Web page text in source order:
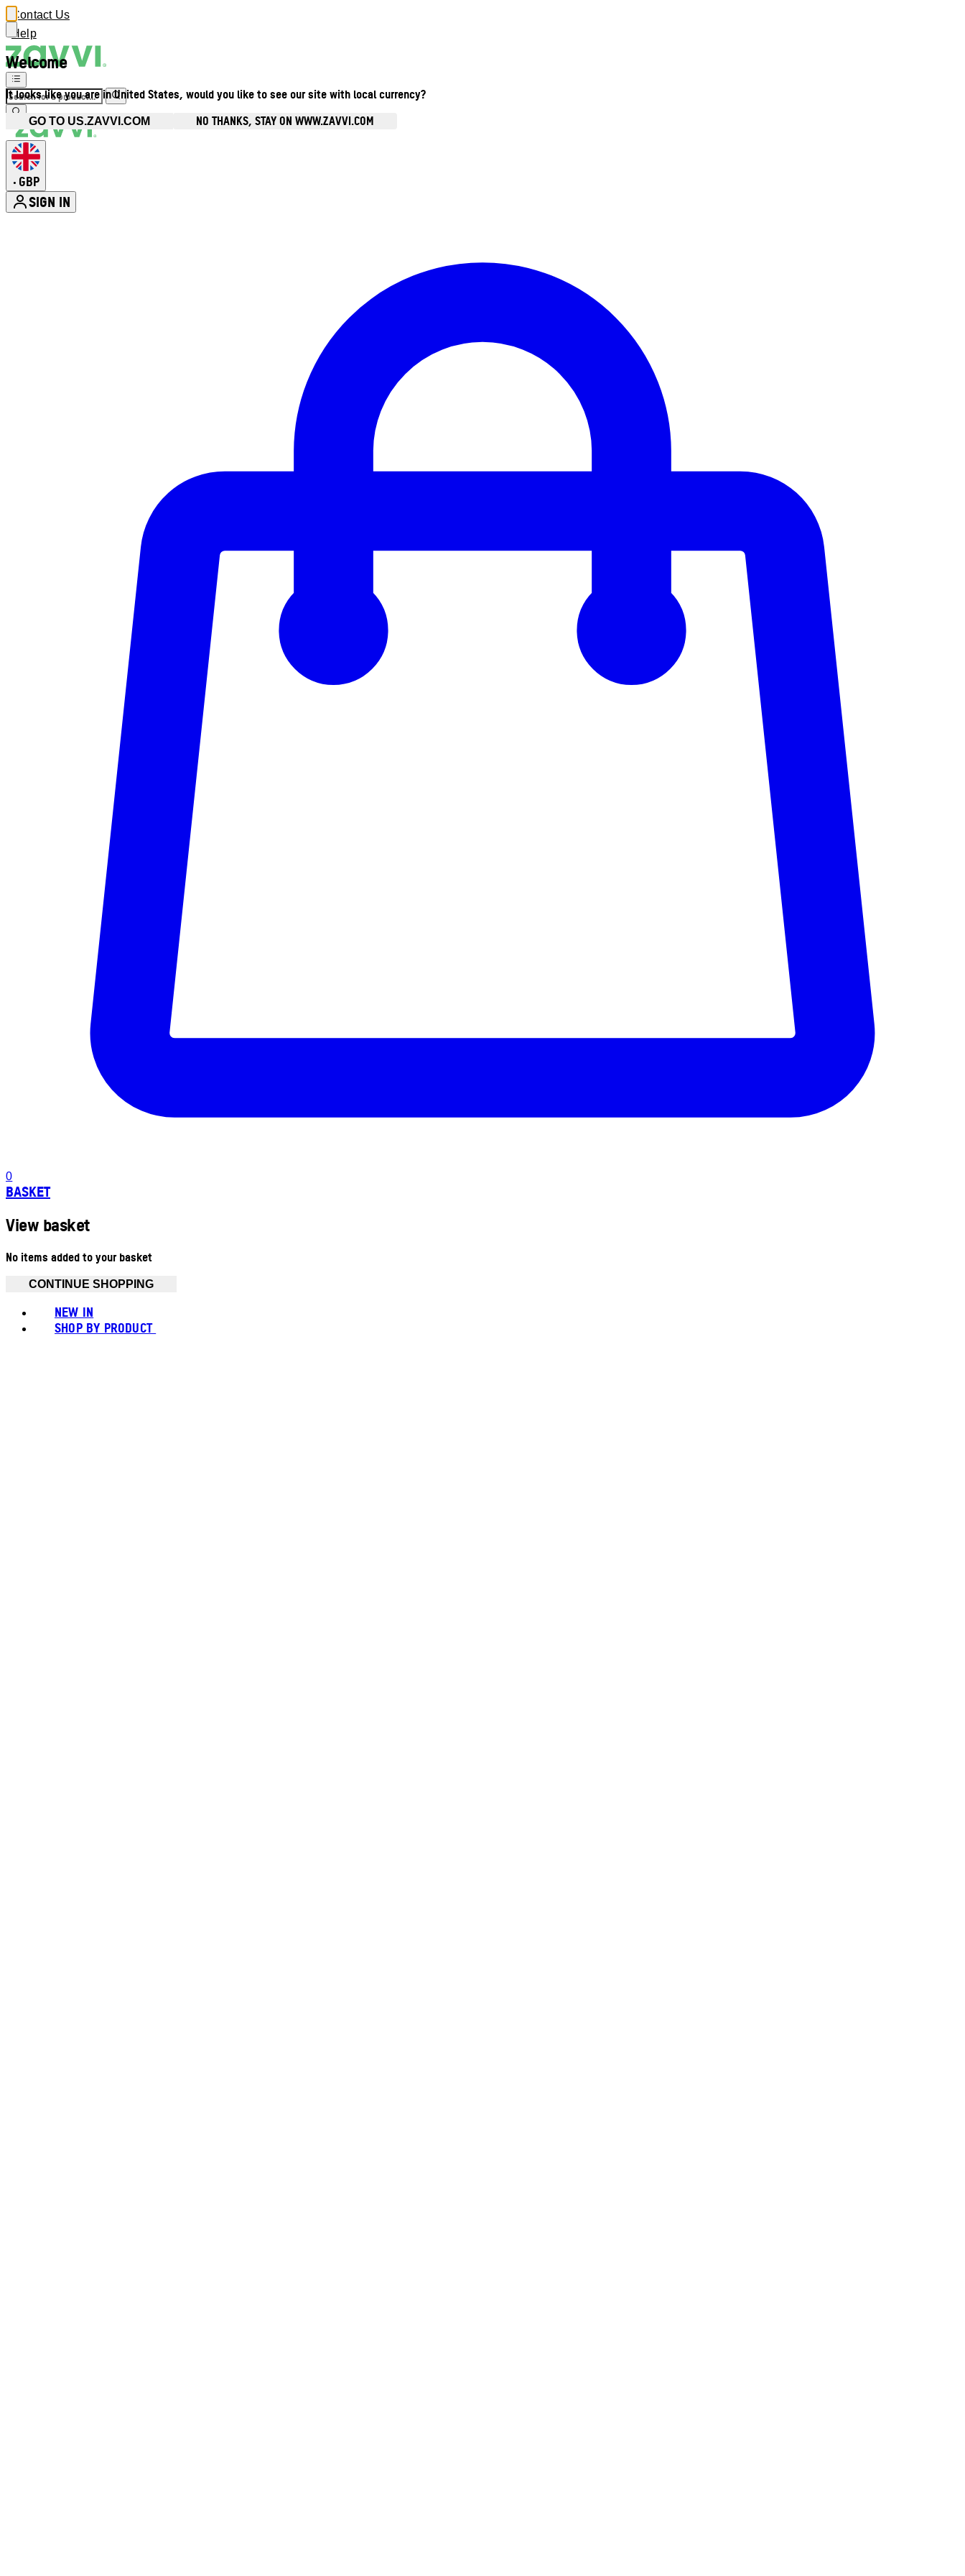
Welcome
It looks like you are in United States, would you like to see our site with local currency?
GO TO US.ZAVVI.COM NO THANKS, STAY ON WWW.ZAVVI.COM
Contact Us
Help
• GBP
SIGN IN
0
BASKET
View basket
No items added to your basket
CONTINUE SHOPPING
NEW IN
SHOP BY PRODUCT